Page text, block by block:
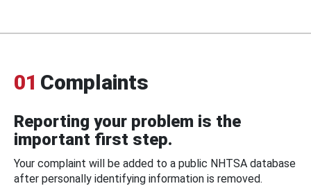
01 Complaints
Reporting your problem is the
important first step.
Your complaint will be added to a public NHTSA database
after personally identifying information is removed.